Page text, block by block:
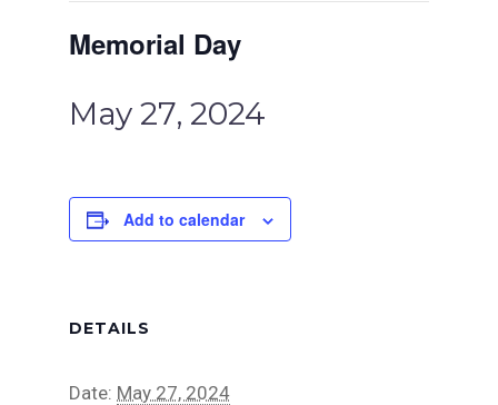
Memorial Day
May 27, 2024
Add to calendar
DETAILS
Date: May 27, 2024